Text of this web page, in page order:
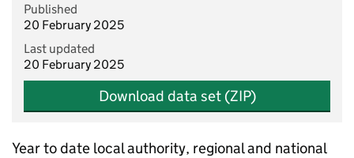
Published
20 February 2025
Last updated
20 February 2025
Download data set (ZIP)
Year to date local authority, regional and national